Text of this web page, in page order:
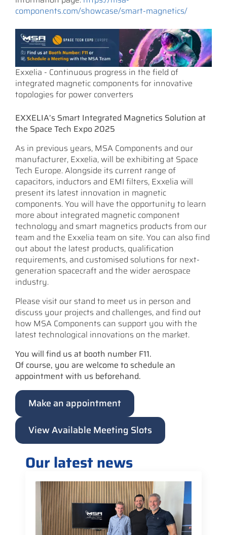
components.com/showcase/smart-magnetics/
Exxelia - Continuous progress in the field of
integrated magnetic components for innovative
topologies for power converters
EXXELIA’s Smart Integrated Magnetics Solution at
the Space Tech Expo 2025
As in previous years, MSA Components and our
manufacturer, Exxelia, will be exhibiting at Space
Tech Europe. Alongside its current range of
capacitors, inductors and EMI filters, Exxelia will
present its latest innovation in magnetic
components. You will have the opportunity to learn
more about integrated magnetic component
technology and smart magnetics products from our
team and the Exxelia team on site. You can also find
out about the latest products, qualification
requirements, and customised solutions for next-
generation spacecraft and the wider aerospace
industry.
Please visit our stand to meet us in person and
discuss your projects and challenges, and find out
how MSA Components can support you with the
latest technological innovations on the market.
You will find us at booth number F11.
Of course, you are welcome to schedule an
appointment with us beforehand.
Make an appointment
View Available Meeting Slots
Our latest news